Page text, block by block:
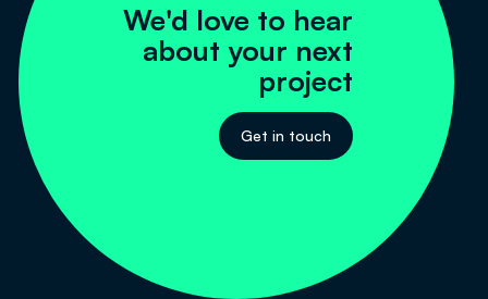
We'd love to hear
about your next
project
Get in touch